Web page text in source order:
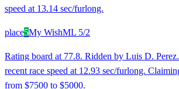
speed at 13.14 sec/furlong.
place5My WishML 5/2
Rating board at 77.8. Ridden by Luis D.
recent race speed at 12.93 sec/furlong.
from $7500 to $5000.